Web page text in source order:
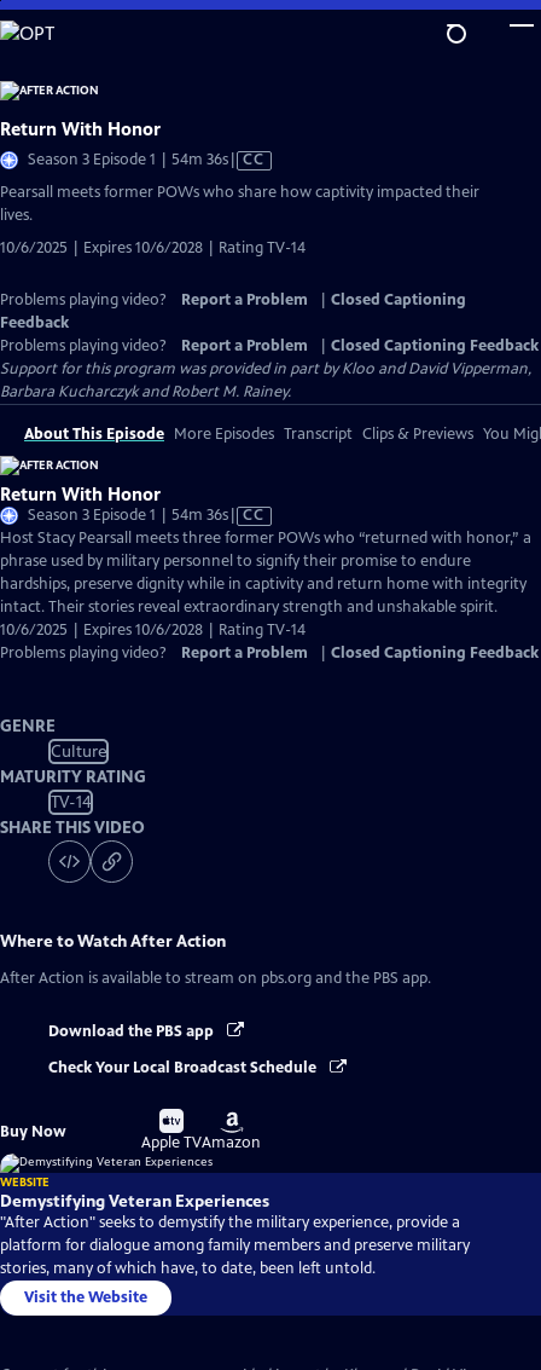
Skip
to
Content
Return With Honor
Season 3 Episode 1 | 54m 36sVideo
has
CC
Pearsall meets former POWs who share how captivity impacted their
lives.
10/6/2025 | Expires 10/6/2028 | Rating TV-14
Problems playing video? Report a Problem
Closed Captioning
Feedback
Problems playing video?
Report a Problem
Closed Captioning Feedback
Support for this program was provided in part by Kloo and David Vipperman,
Barbara Kucharczyk and Robert M. Rainey.
About This Episode More Episodes Transcript Clips & Previews You
Return With Honor
Season 3 Episode 1 | 54m 36sVideo
has
Closed
Captions
CC
Host Stacy Pearsall meets three former POWs who “returned with honor,” a
phrase used by military personnel to signify their promise to endure
hardships, preserve dignity while in captivity and return home with integrity
intact. Their stories reveal extraordinary strength and unshakable spirit.
10/6/2025 | Expires 10/6/2028 | Rating TV-14
Problems playing video?
Report a Problem Closed Captioning Feedback
GENRE
Culture
MATURITY RATING
TV-14
SHARE THIS VIDEO
Where to WatchAfter Action
After Action is available to stream on pbs.org and the PBS app.
Download the PBS app
Check Your Local Broadcast Schedule
Buy Now
Buy
on
Apple TV
Buy
on
Amazon
WEBSITE
Demystifying Veteran Experiences
"After Action" seeks to demystify the military experience, provide a
platform for dialogue among family members and preserve military
stories, many of which have, to date, been left untold.
Visit the Website